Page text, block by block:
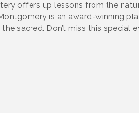
offers up lessons from the
is an award-winning
sacred. Don’t miss this special